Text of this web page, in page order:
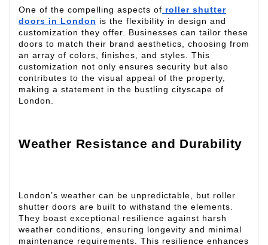
One of the compelling aspects of roller shutter
doors in London is the flexibility in design and
customization they offer. Businesses can tailor these
doors to match their brand aesthetics, choosing from
an array of colors, finishes, and styles. This
customization not only ensures security but also
contributes to the visual appeal of the property,
making a statement in the bustling cityscape of
London.
Weather Resistance and Durability
London’s weather can be unpredictable, but roller
shutter doors are built to withstand the elements.
They boast exceptional resilience against harsh
weather conditions, ensuring longevity and minimal
maintenance requirements. This resilience enhances